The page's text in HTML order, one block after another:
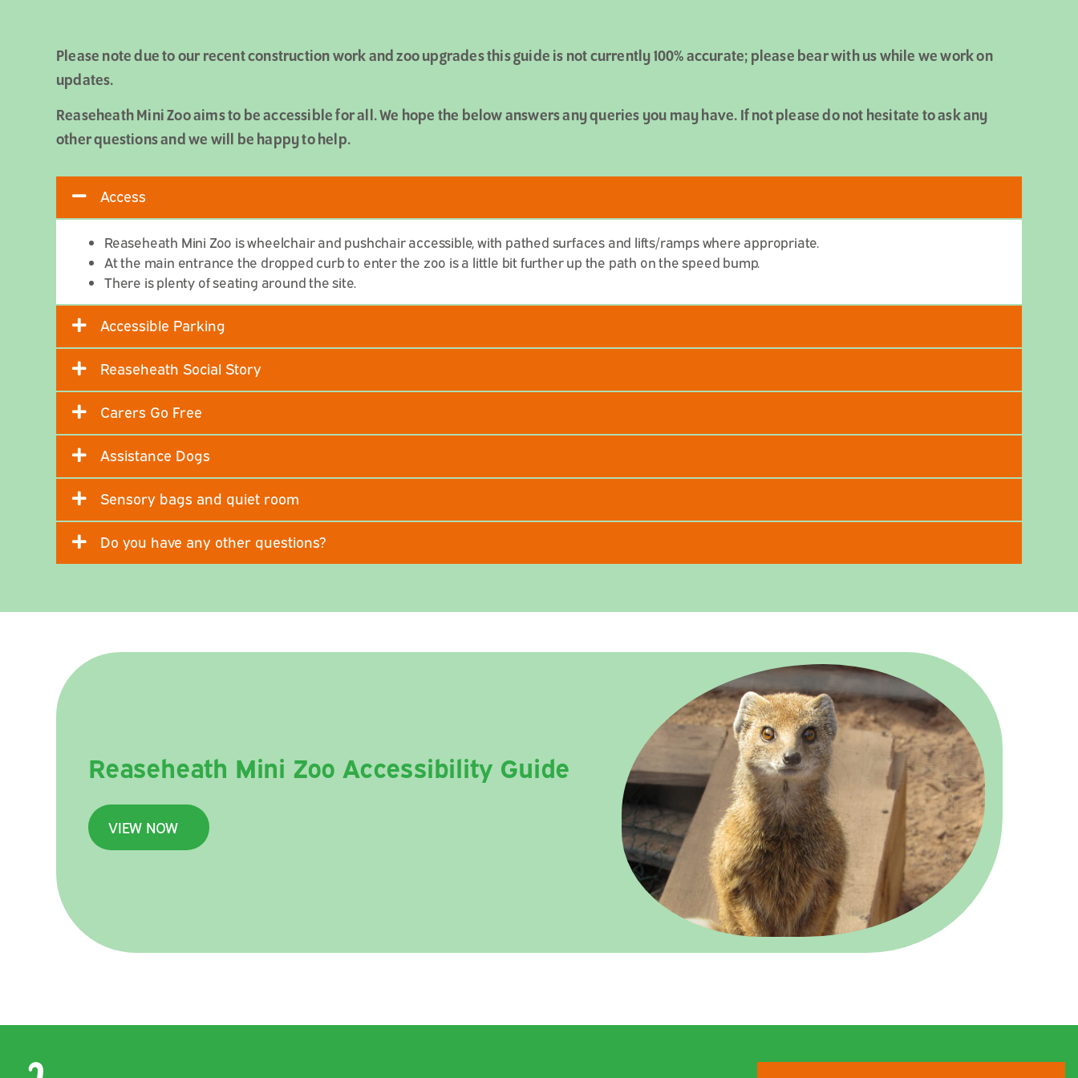
Please note due to our recent construction work and zoo upgrades this guide is not currently 100% accurate; please bear with us while we work on
updates.
Reaseheath Mini Zoo aims to be accessible for all. We hope the below answers any queries you may have. If not please do not hesitate to ask any
other questions and we will be happy to help.
Access
Reaseheath Mini Zoo is wheelchair and pushchair accessible, with pathed surfaces and lifts/ramps where appropriate.
At the main entrance the dropped curb to enter the zoo is a little bit further up the path on the speed bump.
There is plenty of seating around the site.
Accessible Parking
Reaseheath Social Story
Carers Go Free
Assistance Dogs
Sensory bags and quiet room
Do you have any other questions?
Reaseheath Mini Zoo Accessibility Guide
VIEW NOW